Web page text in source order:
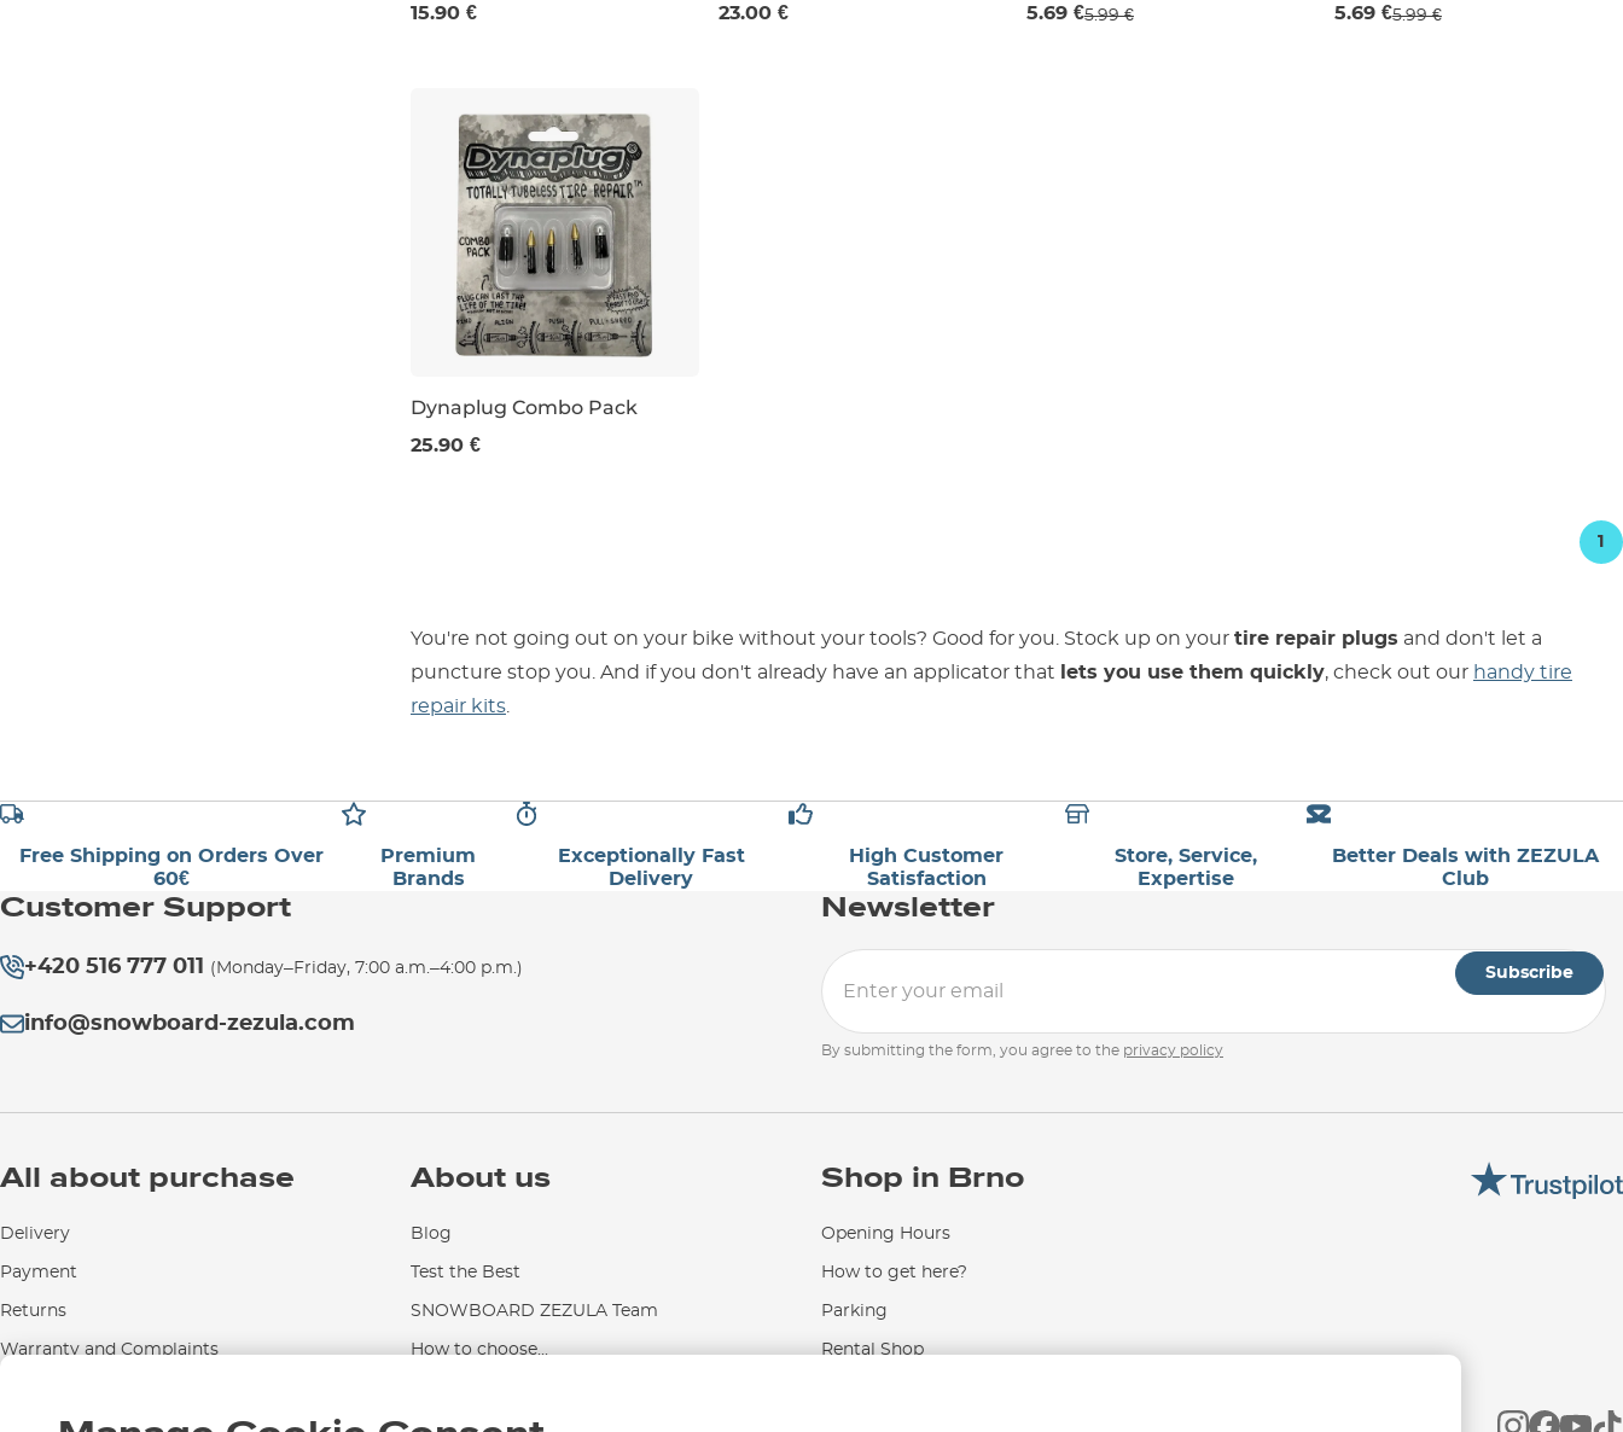
15.90 € 23.00 € 5.69 €5.99 € 5.69 €5.99 €
Dynaplug Combo Pack
25.90 €
1
You're not going out on your bike without your tools? Good for you. Stock up on your tire repair plugs and don't let a
puncture stop you. And if you don't already have an applicator that
lets you use them quickly, check out our handy tire
repair kits.
Free Shipping on Orders Over
60€
Premium
Brands
Exceptionally Fast
Delivery
High Customer
Satisfaction
Store, Service,
Expertise
Better Deals with ZEZULA
Club
Customer Support
+420 516 777 011 (Monday–Friday, 7:00 a.m.–4:00 p.m.)
info@snowboard-zezula.com
Newsletter
Subscribe
By submitting the form, you agree to the privacy policy
All about purchase
Delivery
Payment
Returns
Warranty and Complaints
Contact Us
About us
Blog
Test the Best
SNOWBOARD ZEZULA Team
How to choose...
Shop in Brno
Opening Hours
How to get here?
Parking
Rental Shop